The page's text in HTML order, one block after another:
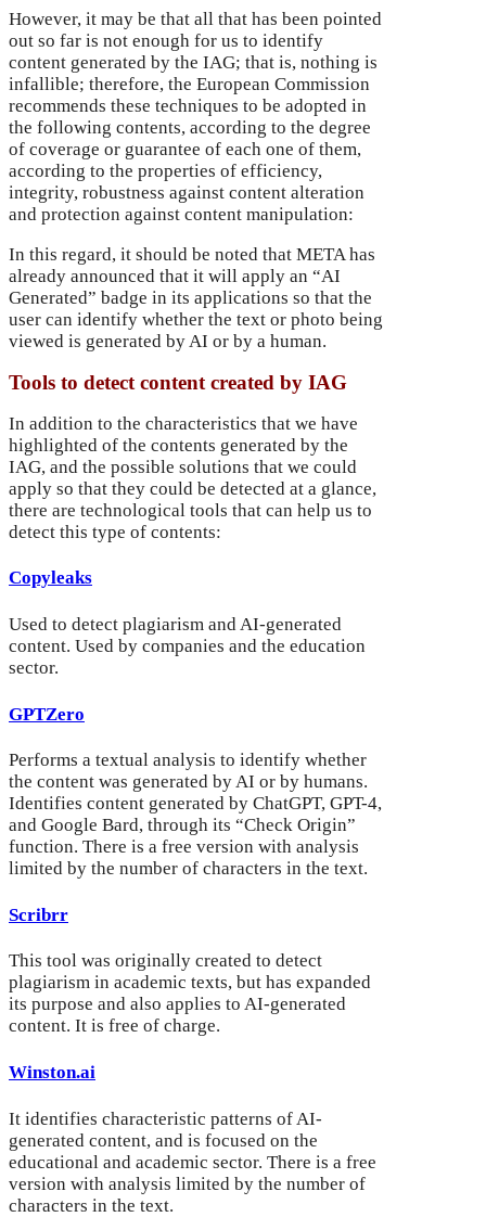
However, it may be that all that has been pointed
out so far is not enough for us to identify
content generated by the IAG; that is, nothing is
infallible; therefore, the European Commission
recommends these techniques to be adopted in
the following contents, according to the degree
of coverage or guarantee of each one of them,
according to the properties of efficiency,
integrity, robustness against content alteration
and protection against content manipulation:
In this regard, it should be noted that META has
already announced that it will apply an “AI
Generated” badge in its applications so that the
user can identify whether the text or photo being
viewed is generated by AI or by a human.
Tools to detect content created by IAG
In addition to the characteristics that we have
highlighted of the contents generated by the
IAG, and the possible solutions that we could
apply so that they could be detected at a glance,
there are technological tools that can help us to
detect this type of contents:
Copyleaks
Used to detect plagiarism and AI-generated
content. Used by companies and the education
sector.
GPTZero
Performs a textual analysis to identify whether
the content was generated by AI or by humans.
Identifies content generated by ChatGPT, GPT-4,
and Google Bard, through its “Check Origin”
function. There is a free version with analysis
limited by the number of characters in the text.
Scribrr
This tool was originally created to detect
plagiarism in academic texts, but has expanded
its purpose and also applies to AI-generated
content. It is free of charge.
Winston.ai
It identifies characteristic patterns of AI-
generated content, and is focused on the
educational and academic sector. There is a free
version with analysis limited by the number of
characters in the text.